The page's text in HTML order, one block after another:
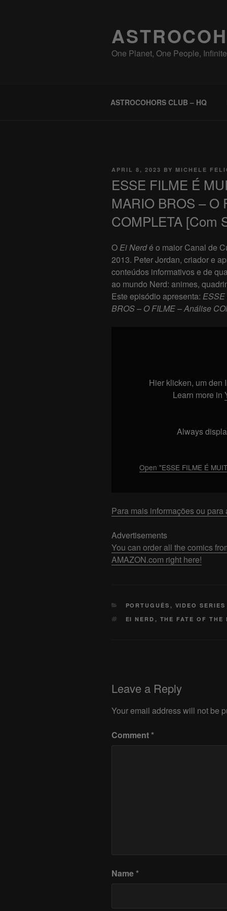
One Planet, One People,
ASTROCOHORS CLUB – HQ
POSTED
APRIL 8, 2023 BY MICHELE
ESSE FILME É
MARIO BROS – O
COMPLETA [Com
OEi Nerdé o maior Canal de
2013. Peter Jordan, criador e
conteúdos informativos e de
ao mundo Nerd: animes,
Este episódio apresenta: ESSE
BROS – O FILME – Análise
[Com
from
YouTube
Hier klicken, um den
Learn more in
Always
Open "ESSE FILME É
Para mais informações ou
Advertisements
You can order all the comics
AMAZON.com right here!
CATEGORIES
PORTUGUÊS , VIDEO SERIES
TAGS
EI NERD , THE FATE OF THE
Leave a Reply
Your email address will not be
Comment*
Name*